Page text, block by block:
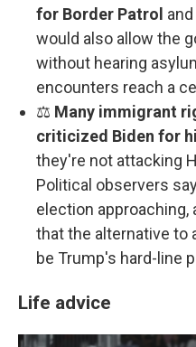
for Border Patrol
would also allow the
without hearing
encounters reach a
⚖️ Many immigrant
criticized Biden for
they're not attacking
Political observers
election
that the alternative to
be Trump's hard-line
Life advice